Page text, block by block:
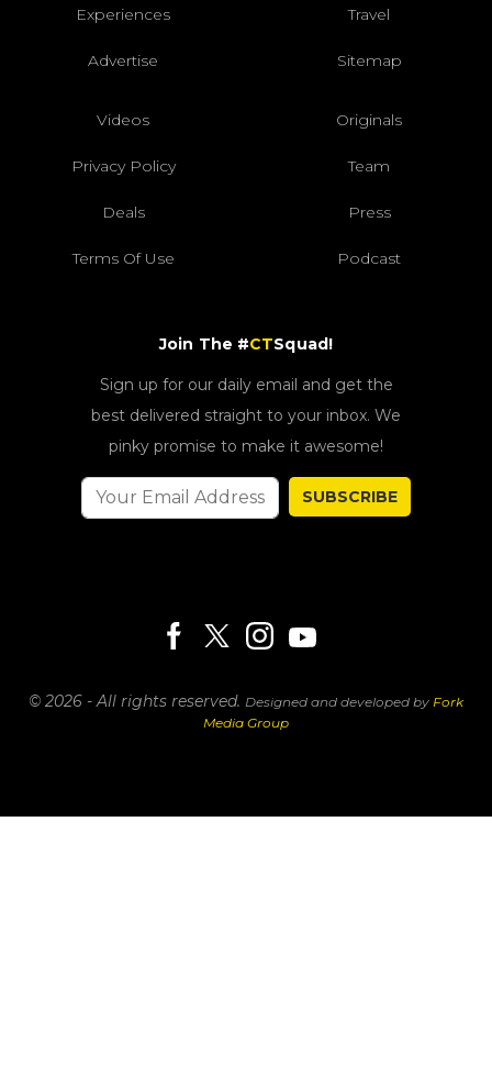
Experiences Travel
Advertise Sitemap
Videos Originals
Privacy Policy Team
Deals Press
Terms Of Use Podcast
Join The #CTSquad!
Sign up for our daily email and get the
best delivered straight to your inbox. We
pinky promise to make it awesome!
SUBSCRIBE
© 2026 - All rights reserved. Designed and developed by Fork
Media Group